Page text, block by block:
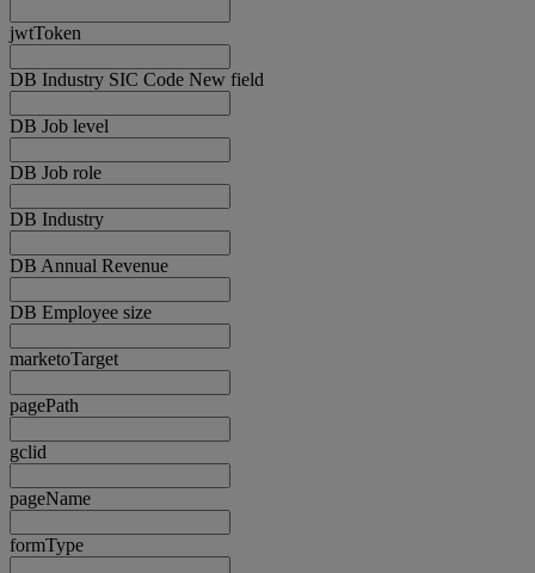
jwtToken
DB Industry SIC Code New field
DB Job level
DB Job role
DB Industry
DB Annual Revenue
DB Employee size
marketoTarget
pagePath
gclid
pageName
formType